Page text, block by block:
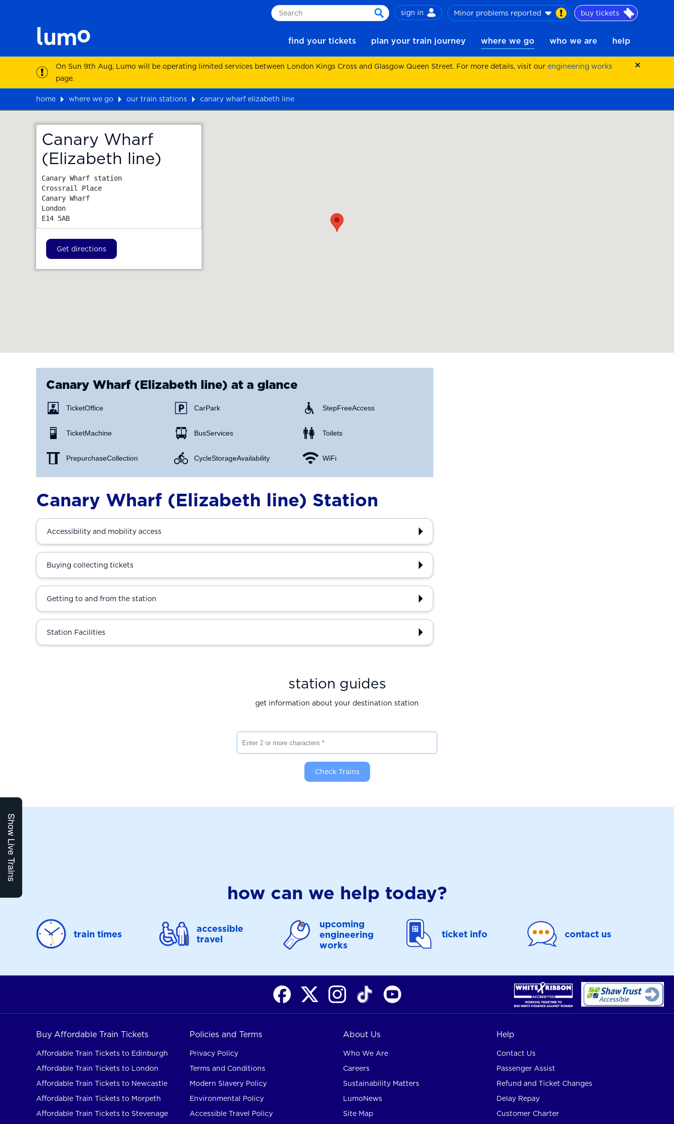
Search
search
sign in Minor problems reported buy tickets
find your tickets plan your train journey where we go who we are help
On Sun 9th Aug, Lumo will be operating limited services between London Kings Cross and Glasgow Queen Street. For more details, visit our engineering works
page.
home where we go our train stations
canary wharf elizabeth line
Canary Wharf
(Elizabeth line)
Canary Wharf station
Crossrail Place
Canary Wharf
London
E14 5AB
Get directions
Canary Wharf (Elizabeth line) at a glance
Ticket Office
Ticket Machine
Prepurchase Collection
Car Park
Bus Services
Cycle Storage Availability
Step Free Access
Toilets
WiFi
Show Live Trains
Canary Wharf (Elizabeth line) Station
Accessibility and mobility access
Buying collecting tickets
Getting to and from the station
Station Facilities
station guides
get information about your destination station
Check Trains
how can we help today?
train times
accessible
travel
upcoming
engineering
works
ticket info contact us
Buy Affordable Train Tickets
Affordable Train Tickets to Edinburgh
Affordable Train Tickets to London
Affordable Train Tickets to Newcastle
Affordable Train Tickets to Morpeth
Affordable Train Tickets to Stevenage
Policies and Terms
Privacy Policy
Terms and Conditions
Modern Slavery Policy
Environmental Policy
Accessible Travel Policy
About Us
Who We Are
Careers
Sustainability Matters
LumoNews
Site Map
Help
Contact Us
Passenger Assist
Refund and Ticket Changes
Delay Repay
Customer Charter